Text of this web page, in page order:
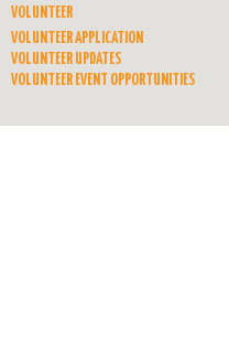
VOLUNTEER
VOLUNTEER APPLICATION
VOLUNTEER UPDATES
VOLUNTEER EVENT OPPORTUNITIES